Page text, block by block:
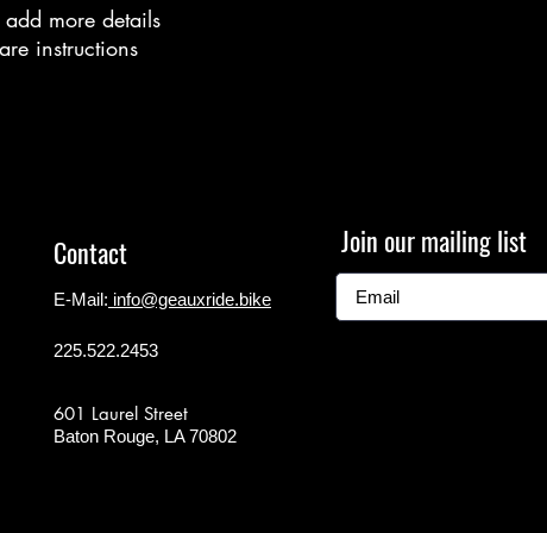
more details
instructions
Contact
E-Mail: info@geauxride.bike
225.522.2453
601 Laurel Street
Baton Rouge, LA 70802
Join our mailing list